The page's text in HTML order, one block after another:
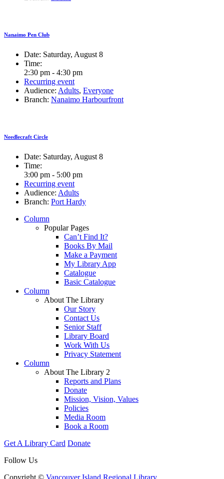
Nanaimo Pen Club
Date: Saturday, August 8
Time:
2:30 pm - 4:30 pm
Recurring event
Audience: Adults, Everyone
Branch: Nanaimo Harbourfront
Needlecraft Circle
Date: Saturday, August 8
Time:
3:00 pm - 5:00 pm
Recurring event
Audience: Adults
Branch: Port Hardy
Column
Popular Pages
Can’t Find It?
Books By Mail
Make a Payment
My Library App
Catalogue
Basic Catalogue
Column
About The Library
Our Story
Contact Us
Senior Staff
Library Board
Work With Us
Privacy Statement
Column
About The Library 2
Reports and Plans
Donate
Mission, Vision, Values
Policies
Media Room
Book a Room
Get A Library Card Donate
Follow Us